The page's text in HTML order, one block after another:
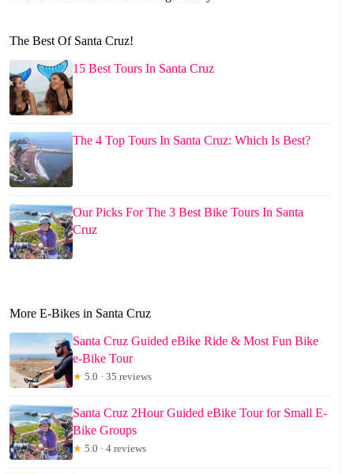
The Best Of Santa Cruz!
15 Best Tours In Santa Cruz
The 4 Top Tours In Santa Cruz: Which Is Best?
Our Picks For The 3 Best Bike Tours In Santa
Cruz
More E-Bikes in Santa Cruz
Santa Cruz Guided eBike Ride & Most Fun Bike
e-Bike Tour
★ 5.0 · 35 reviews
Santa Cruz 2Hour Guided eBike Tour for Small E-
Bike Groups
★ 5.0 · 4 reviews